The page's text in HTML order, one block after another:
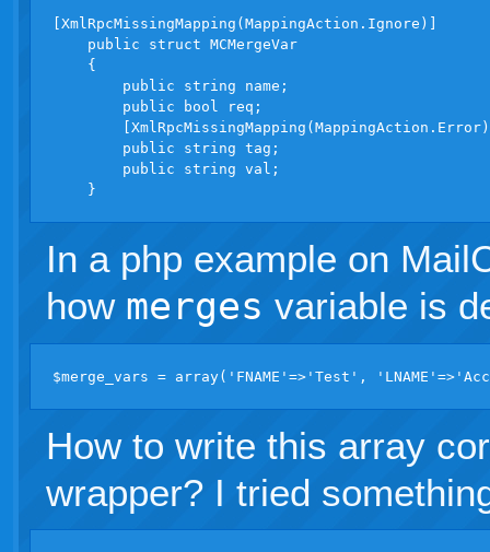
[XmlRpcMissingMapping(MappingAction.Ignore)]
    public struct MCMergeVar
    {
        public string name;
        public bool req;
        public string tag;
        public string val;
In a php example on
how merges variable is
How to write this array
wrapper? I tried